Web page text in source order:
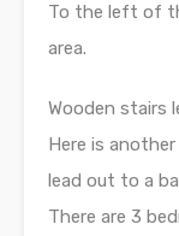
To the left of
area.
Wooden stairs
Here is
lead out to a
There are 3